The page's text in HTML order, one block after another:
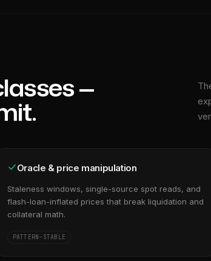
—
Oracle & price manipulation
Staleness windows, single-source spot reads, and
flash-loan-inflated prices that break liquidation and
collateral math.
PATTERN-STABLE